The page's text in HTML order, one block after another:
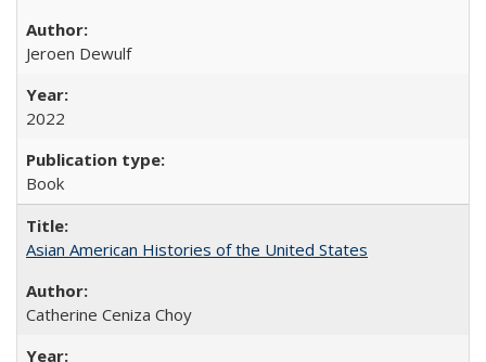
Jeroen Dewulf
2022
Book
Asian American Histories of the United States
Catherine Ceniza Choy